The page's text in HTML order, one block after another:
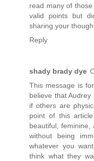
read many of
valid points but
sharing your
Reply
shady brady dye
This message is
believe that
if others are
point of this
beautiful,
without being
whatever you
think what they